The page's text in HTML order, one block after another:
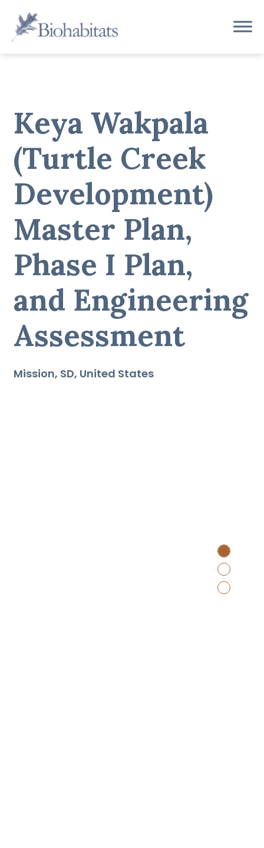
content
Main
Navigation
Keya Wakpala
(Turtle Creek
Development)
Master Plan,
Phase I Plan,
and Engineering
Assessment
Mission SD United States